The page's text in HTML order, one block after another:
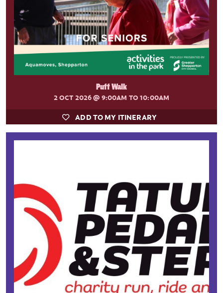
Puff Walk
2 OCT 2026@ 9:00AM TO 10:00AM
ADD TO MY ITINERARY